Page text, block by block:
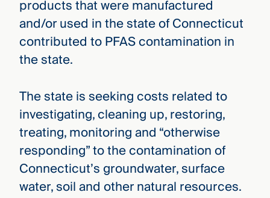
products that were manufactured
and/or used in the state of Connecticut
contributed to PFAS contamination in
the state.
The state is seeking costs related to
investigating, cleaning up, restoring,
treating, monitoring and “otherwise
responding” to the contamination of
Connecticut’s groundwater, surface
water, soil and other natural resources.